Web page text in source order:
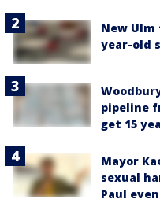
New Ulm
year-old
pipeline
get 15
Mayor
sexual
Paul